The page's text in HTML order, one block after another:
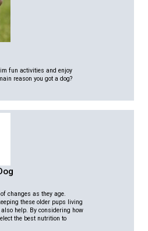
fun activities and enjoy
reason you got a dog?
changes as they age.
these older pups living
help. By considering how
the best nutrition to